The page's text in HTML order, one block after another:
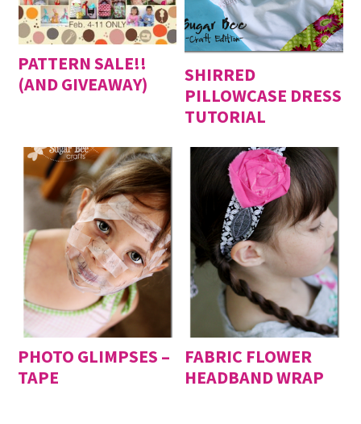
PATTERN SALE!!
(AND GIVEAWAY)
SHIRRED
PILLOWCASE DRESS
TUTORIAL
PHOTO GLIMPSES –
TAPE
FABRIC FLOWER
HEADBAND WRAP